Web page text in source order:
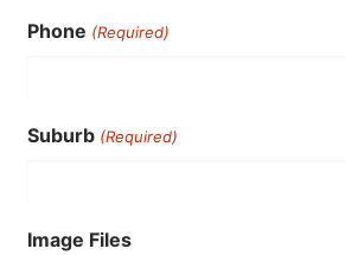
Phone (Required)
Suburb (Required)
Image Files